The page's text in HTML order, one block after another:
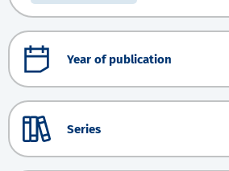
Year of publication
Series